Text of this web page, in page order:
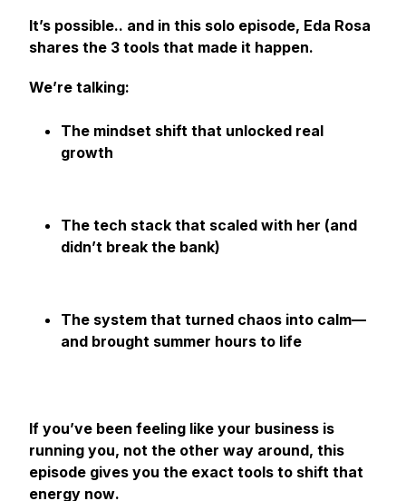
It’s possible.. and in this solo episode, Eda Rosa
shares the 3 tools that made it happen.
We’re talking:
The mindset shift that unlocked real
growth
The tech stack that scaled with her (and
didn’t break the bank)
The system that turned chaos into calm—
and brought summer hours to life
If you’ve been feeling like your business is
running you, not the other way around, this
episode gives you the exact tools to shift that
energy now.